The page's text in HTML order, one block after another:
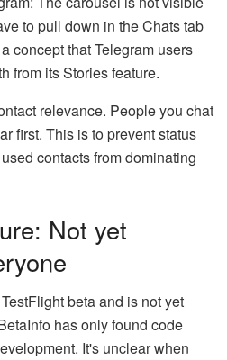
to pull down in the Chats tab
concept that Telegram users
from its Stories feature.
relevance. People you chat
first. This is to prevent status
contacts from dominating
Not yet
beta and is not yet
has only found code
It's unclear when